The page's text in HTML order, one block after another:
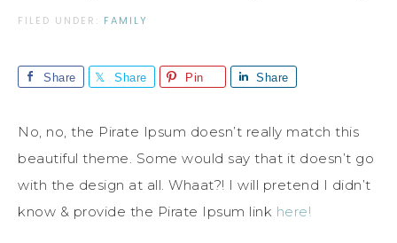
FILED UNDER: FAMILY
Share Share Pin Share
No, no, the Pirate Ipsum doesn’t really match this
beautiful theme. Some would say that it doesn’t go
with the design at all. Whaat?! I will pretend I didn’t
know & provide the Pirate Ipsum link here!